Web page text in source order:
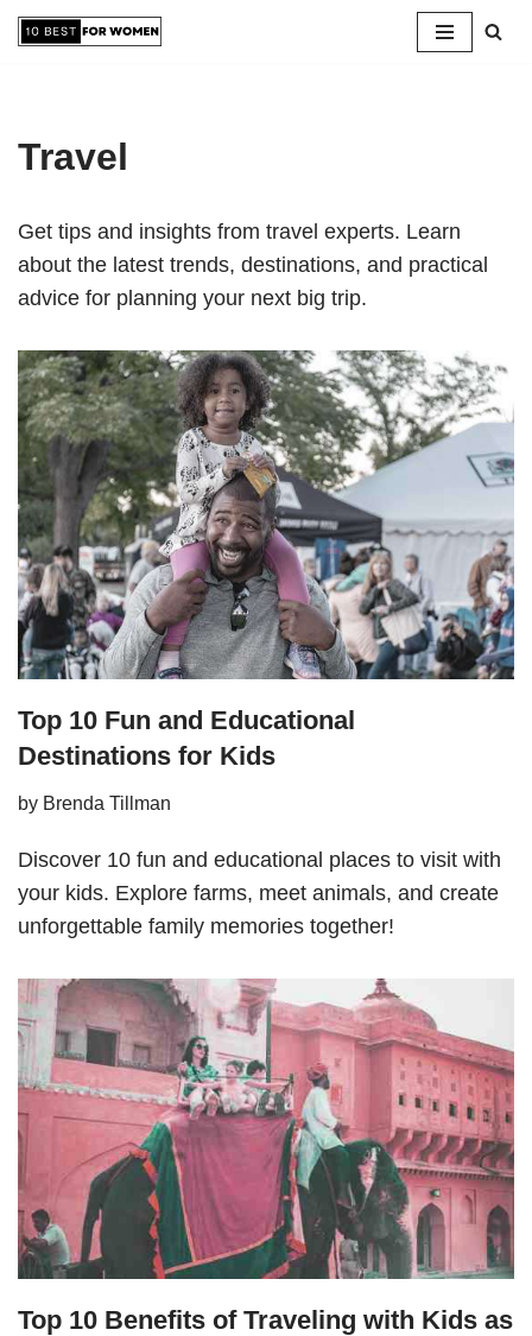
Travel
Get tips and insights from travel experts. Learn
about the latest trends, destinations, and practical
advice for planning your next big trip.
Top 10 Fun and Educational
Destinations for Kids
by Brenda Tillman
Discover 10 fun and educational places to visit with
your kids. Explore farms, meet animals, and create
unforgettable family memories together!
Top 10 Benefits of Traveling with Kids as